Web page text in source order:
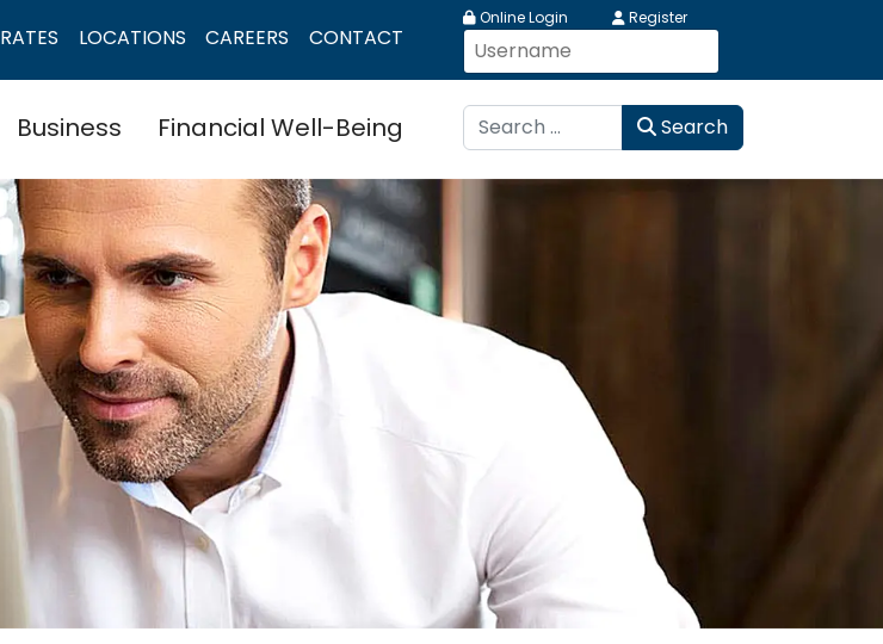
CONTACT
CAREERS
LOCATIONS
RATES
Online Login Register
Business Financial Well-Being Search Search